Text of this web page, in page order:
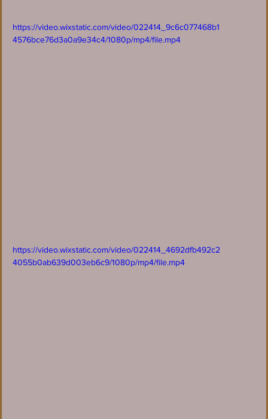
https://video.wixstatic.com/video/022414_9c6c077468b1
4576bce76d3a0a9e34c4/1080p/mp4/file.mp4
https://video.wixstatic.com/video/022414_4692dfb492c2
4055b0ab639d003eb6c9/1080p/mp4/file.mp4